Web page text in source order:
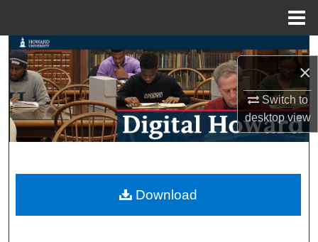
×
Switch to
desktopview
Search
Browse Collections
My Account
Digital Commons Network™
Download